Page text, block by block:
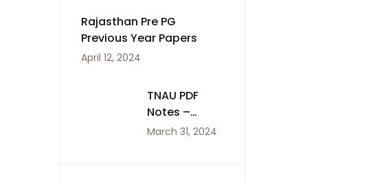
Rajasthan Pre PG
Previous Year Papers
April 12, 2024
TNAU PDF
Notes –
Agriculture
March 31, 2024